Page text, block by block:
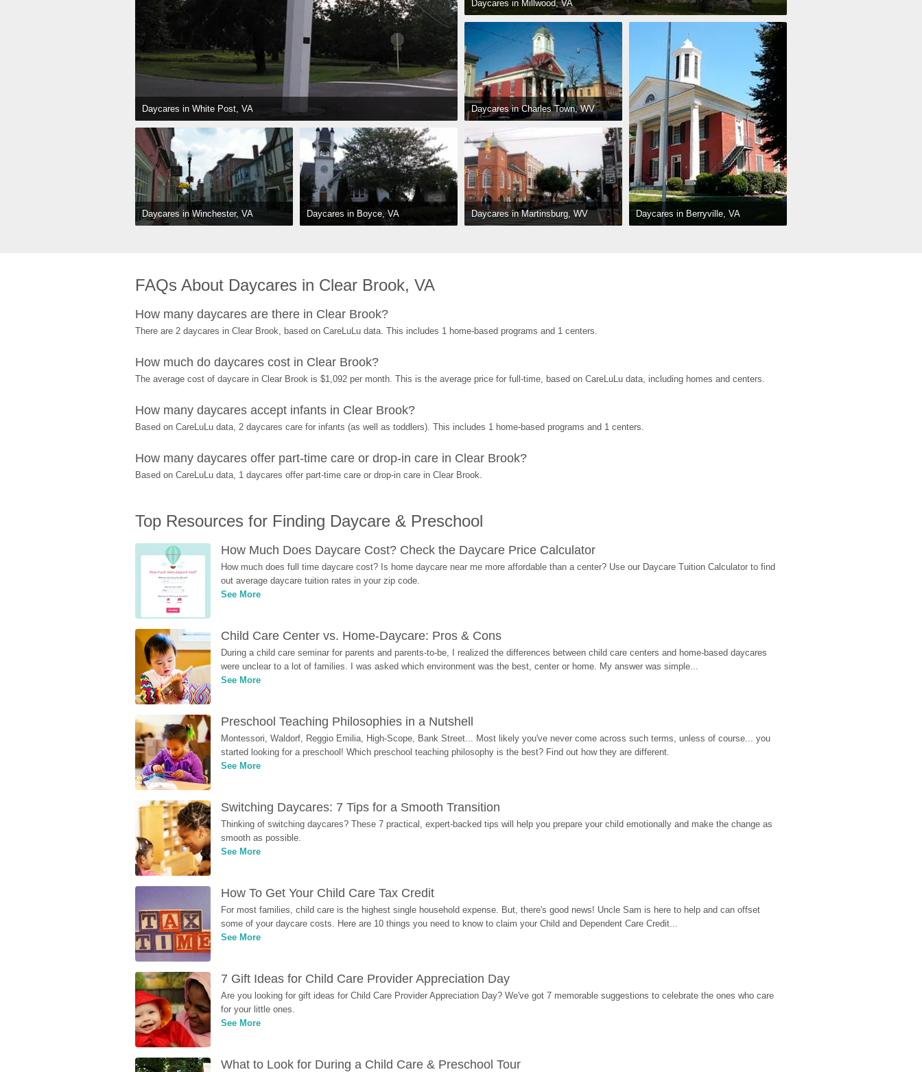
Daycares in White Post, VA
Daycares in Winchester, VA Daycares in Boyce, VA
Daycares in Millwood, VA
Daycares in Charles Town, WV
Daycares in Martinsburg, WV Daycares in Berryville, VA
FAQs About Daycares in Clear Brook, VA
How many daycares are there in Clear Brook?
There are 2 daycares in Clear Brook, based on CareLuLu data. This includes 1 home-based programs and 1 centers.
How much do daycares cost in Clear Brook?
The average cost of daycare in Clear Brook is $1,092 per month. This is the average price for full-time, based on CareLuLu data, including homes and centers.
How many daycares accept infants in Clear Brook?
Based on CareLuLu data, 2 daycares care for infants (as well as toddlers). This includes 1 home-based programs and 1 centers.
How many daycares offer part-time care or drop-in care in Clear Brook?
Based on CareLuLu data, 1 daycares offer part-time care or drop-in care in Clear Brook.
Top Resources for Finding Daycare & Preschool
How Much Does Daycare Cost? Check the Daycare Price Calculator
How much does full time daycare cost? Is home daycare near me more affordable than a center? Use our Daycare Tuition Calculator to find
out average daycare tuition rates in your zip code.
See More
Child Care Center vs. Home-Daycare: Pros & Cons
During a child care seminar for parents and parents-to-be, I realized the differences between child care centers and home-based daycares
were unclear to a lot of families. I was asked which environment was the best, center or home. My answer was simple...
See More
Preschool Teaching Philosophies in a Nutshell
Montessori, Waldorf, Reggio Emilia, High-Scope, Bank Street... Most likely you've never come across such terms, unless of course... you
started looking for a preschool! Which preschool teaching philosophy is the best? Find out how they are different.
See More
Switching Daycares: 7 Tips for a Smooth Transition
Thinking of switching daycares? These 7 practical, expert-backed tips will help you prepare your child emotionally and make the change as
smooth as possible.
See More
How To Get Your Child Care Tax Credit
For most families, child care is the highest single household expense. But, there's good news! Uncle Sam is here to help and can offset
some of your daycare costs. Here are 10 things you need to know to claim your Child and Dependent Care Credit...
See More
7 Gift Ideas for Child Care Provider Appreciation Day
Are you looking for gift ideas for Child Care Provider Appreciation Day? We've got 7 memorable suggestions to celebrate the ones who care
for your little ones.
See More
What to Look for During a Child Care & Preschool Tour